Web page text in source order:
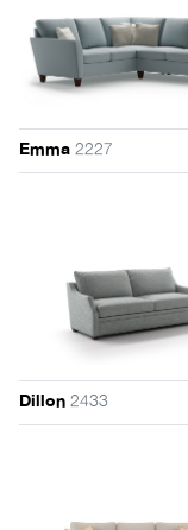
Emma2227
Dillon2433